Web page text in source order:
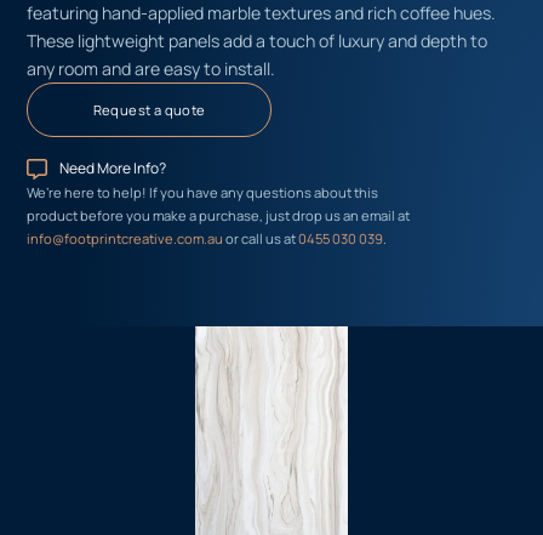
featuring hand-applied marble textures and rich coffee hues.
These lightweight panels add a touch of luxury and depth to
any room and are easy to install.
Request a quote
Need More Info?
We’re here to help! If you have any questions about this
product before you make a purchase, just drop us an email at
info@footprintcreative.com.auor call us at0455 030 039.